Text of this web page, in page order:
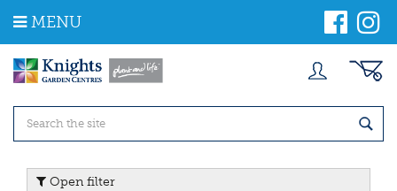
m
MENU
Open filter